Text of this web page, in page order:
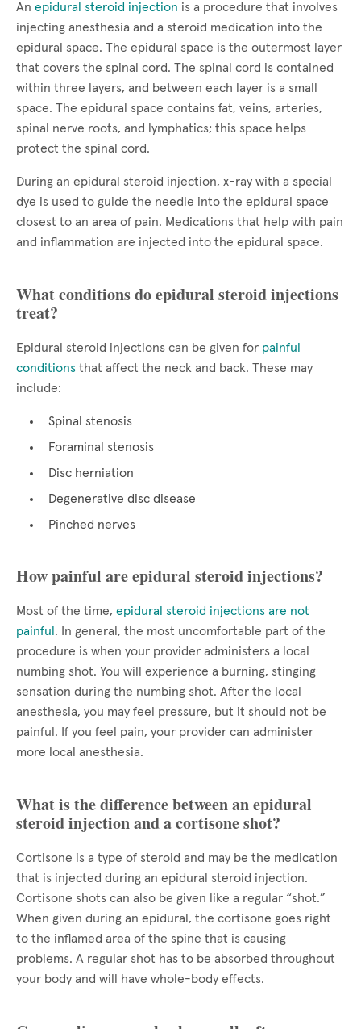
An epidural steroid injection is a procedure that involves
injecting anesthesia and a steroid medication into the
epidural space. The epidural space is the outermost layer
that covers the spinal cord. The spinal cord is contained
within three layers, and between each layer is a small
space. The epidural space contains fat, veins, arteries,
spinal nerve roots, and lymphatics; this space helps
protect the spinal cord.
During an epidural steroid injection, x-ray with a special
dye is used to guide the needle into the epidural space
closest to an area of pain. Medications that help with pain
and inflammation are injected into the epidural space.
What conditions do epidural steroid injections
treat?
Epidural steroid injections can be given for painful
conditions that affect the neck and back. These may
include:
Spinal stenosis
Foraminal stenosis
Disc herniation
Degenerative disc disease
Pinched nerves
How painful are epidural steroid injections?
Most of the time, epidural steroid injections are not
painful . In general, the most uncomfortable part of the
procedure is when your provider administers a local
numbing shot. You will experience a burning, stinging
sensation during the numbing shot. After the local
anesthesia, you may feel pressure, but it should not be
painful. If you feel pain, your provider can administer
more local anesthesia.
What is the difference between an epidural
steroid injection and a cortisone shot?
Cortisone is a type of steroid and may be the medication
that is injected during an epidural steroid injection.
Cortisone shots can also be given like a regular “shot.”
When given during an epidural, the cortisone goes right
to the inflamed area of the spine that is causing
problems. A regular shot has to be absorbed throughout
your body and will have whole-body effects.